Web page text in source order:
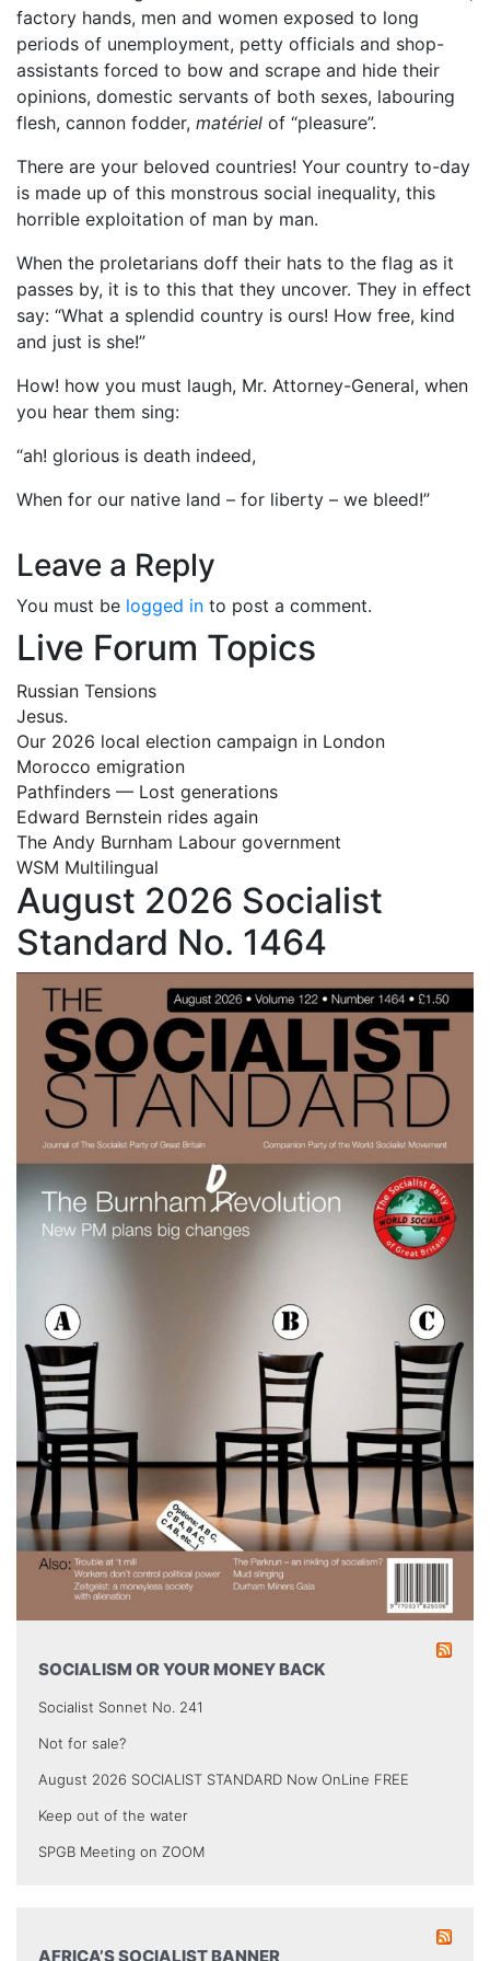
factory hands, men and women exposed to long
periods of unemployment, petty officials and shop-
assistants forced to bow and scrape and hide their
opinions, domestic servants of both sexes, labouring
flesh, cannon fodder, matériel of “pleasure”.
There are your beloved countries! Your country to-day
is made up of this monstrous social inequality, this
horrible exploitation of man by man.
When the proletarians doff their hats to the flag as it
passes by, it is to this that they uncover. They in effect
say: “What a splendid country is ours! How free, kind
and just is she!”
How! how you must laugh, Mr. Attorney-General, when
you hear them sing:
“ah! glorious is death indeed,
When for our native land – for liberty – we bleed!”
Leave a Reply
You must be logged in to post a comment.
Live Forum Topics
Russian Tensions
Jesus.
Our 2026 local election campaign in London
Morocco emigration
Pathfinders — Lost generations
Edward Bernstein rides again
The Andy Burnham Labour government
WSM Multilingual
August 2026 Socialist
Standard No. 1464
SOCIALISM OR YOUR MONEY BACK
Socialist Sonnet No. 241
Not for sale?
August 2026 SOCIALIST STANDARD Now OnLine FREE
Keep out of the water
SPGB Meeting on ZOOM
AFRICA’S SOCIALIST BANNER